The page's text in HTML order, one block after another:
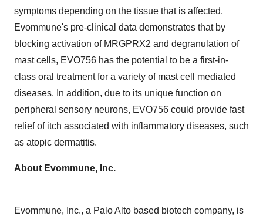
symptoms depending on the tissue that is affected.
Evommune's pre-clinical data demonstrates that by
blocking activation of MRGPRX2 and degranulation of
mast cells, EVO756 has the potential to be a first-in-
class oral treatment for a variety of mast cell mediated
diseases. In addition, due to its unique function on
peripheral sensory neurons, EVO756 could provide fast
relief of itch associated with inflammatory diseases, such
as atopic dermatitis.
About Evommune, Inc.
Evommune, Inc., a Palo Alto based biotech company, is